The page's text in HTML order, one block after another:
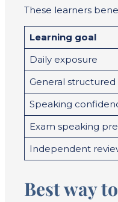
These learners
Learning goal
Daily exposure
General structured
Speaking
Exam speaking
Independent
Best way